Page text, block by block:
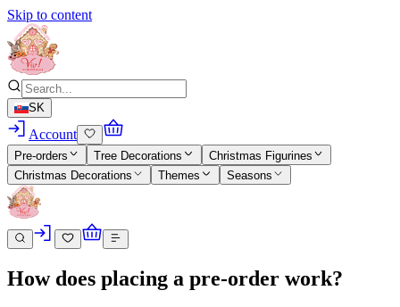
Skip to content
SK
Account
Pre-orders Tree Decorations
Christmas Figurines
Christmas Decorations
Themes Seasons
How does placing a pre-order work?